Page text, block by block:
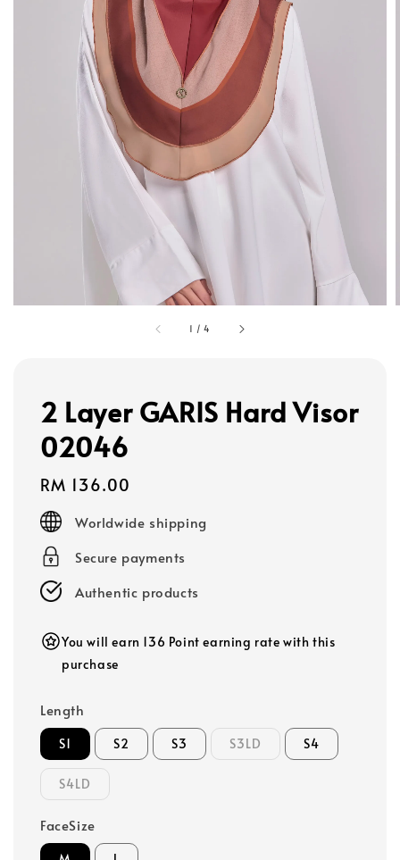
1 /4
2 Layer GARIS Hard Visor
02046
Regular
price
RM 136.00
Worldwide shipping
Secure payments
Authentic products
You will earn 136 Point earning rate with this
purchase
Length
S1 S2 S3 S3LD S4
S4LD
FaceSize